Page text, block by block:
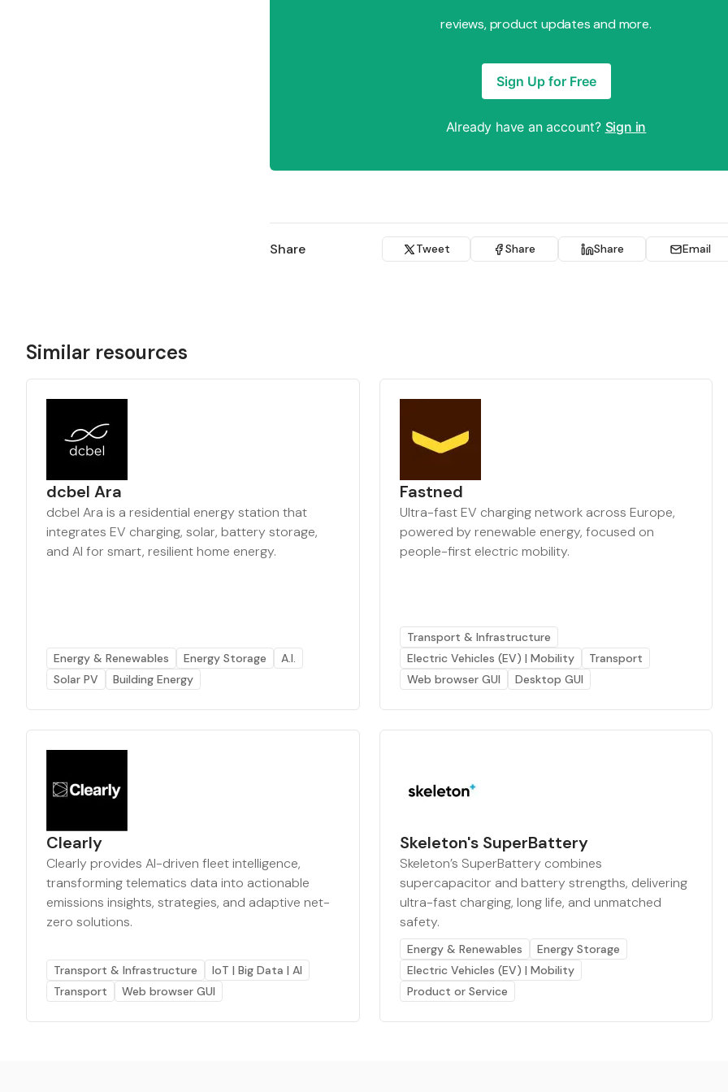
reviews, product updates and more.
Sign Up for Free
Already have an account? Sign in
Share Tweet Share Share Email
Similar resources
dcbel Ara
dcbel Ara is a residential energy station that
integrates EV charging, solar, battery storage,
and AI for smart, resilient home energy.
Energy & Renewables Energy Storage
A.I.
Solar PV
Building Energy
Fastned
Ultra-fast EV charging network across Europe,
powered by renewable energy, focused on
people-first electric mobility.
Transport & Infrastructure
Electric Vehicles (EV) | Mobility
Transport
Web browser GUI
Desktop GUI
Clearly
Clearly provides AI-driven fleet intelligence,
transforming telematics data into actionable
emissions insights, strategies, and adaptive net-
zero solutions.
Transport & Infrastructure
IoT | Big Data | AI
Transport
Web browser GUI
Skeleton's SuperBattery
Skeleton’s SuperBattery combines
supercapacitor and battery strengths, delivering
ultra-fast charging, long life, and unmatched
safety.
Energy & Renewables
Energy Storage
Electric Vehicles (EV) | Mobility
Product or Service